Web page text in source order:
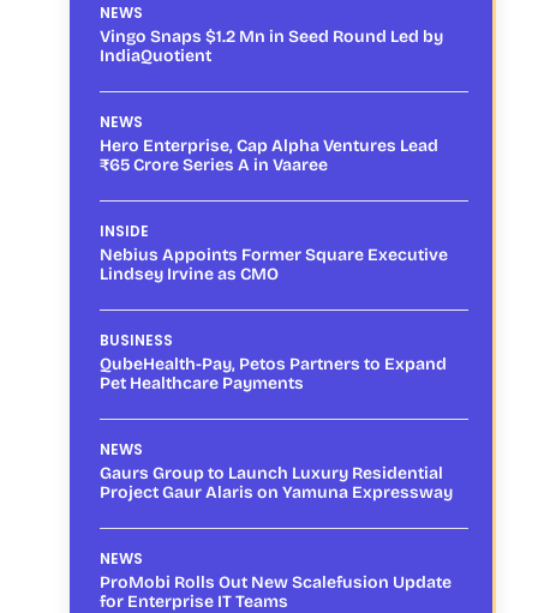
NEWS
Vingo Snaps $1.2 Mn in Seed Round Led by
IndiaQuotient
NEWS
Hero Enterprise, Cap Alpha Ventures Lead
₹65 Crore Series A in Vaaree
INSIDE
Nebius Appoints Former Square Executive
Lindsey Irvine as CMO
BUSINESS
QubeHealth-Pay, Petos Partners to Expand
Pet Healthcare Payments
NEWS
Gaurs Group to Launch Luxury Residential
Project Gaur Alaris on Yamuna Expressway
NEWS
ProMobi Rolls Out New Scalefusion Update
for Enterprise IT Teams